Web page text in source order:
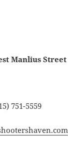
Manlius Street
751-5559